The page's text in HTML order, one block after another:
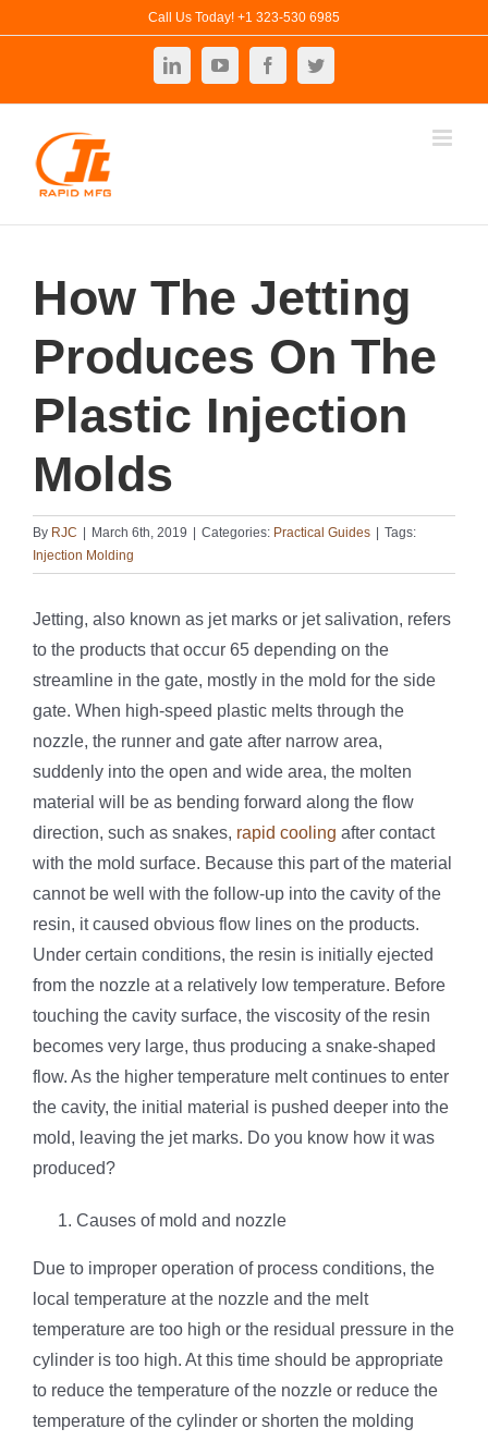
Call Us Today! +1 323-530 6985
LinkedInYouTubeFacebookTwitter
How The Jetting
Produces On The
Plastic Injection
Molds
By RJC March 6th, 2019 Categories: Practical Guides
Tags:
Injection Molding
Jetting, also known as jet marks or jet salivation, refers
to the products that occur 65 depending on the
streamline in the gate, mostly in the mold for the side
gate. When high-speed plastic melts through the
nozzle, the runner and gate after narrow area,
suddenly into the open and wide area, the molten
material will be as bending forward along the flow
direction, such as snakes, rapid cooling after contact
with the mold surface. Because this part of the material
cannot be well with the follow-up into the cavity of the
resin, it caused obvious flow lines on the products.
Under certain conditions, the resin is initially ejected
from the nozzle at a relatively low temperature. Before
touching the cavity surface, the viscosity of the resin
becomes very large, thus producing a snake-shaped
flow. As the higher temperature melt continues to enter
the cavity, the initial material is pushed deeper into the
mold, leaving the jet marks. Do you know how it was
produced?
Causes of mold and nozzle
Due to improper operation of process conditions, the
local temperature at the nozzle and the melt
temperature are too high or the residual pressure in the
cylinder is too high. At this time should be appropriate
to reduce the temperature of the nozzle or reduce the
temperature of the cylinder or shorten the molding